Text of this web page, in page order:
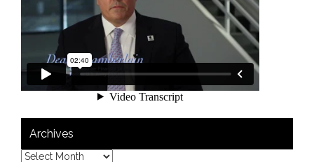
Archives